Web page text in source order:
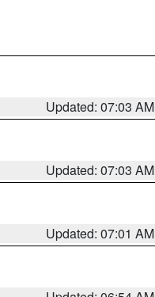
Updated: 07:03 AM
Updated: 07:03 AM
Updated: 07:01 AM